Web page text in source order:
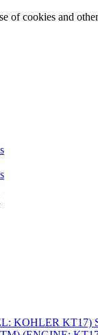
of cookies and
KOHLER KT17)